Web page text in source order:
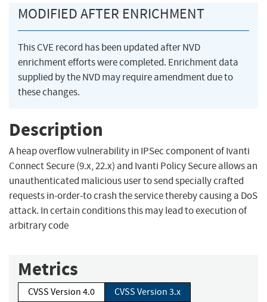
MODIFIED AFTER ENRICHMENT
This CVE record has been updated after NVD
enrichment efforts were completed. Enrichment data
supplied by the NVD may require amendment due to
these changes.
Description
A heap overflow vulnerability in IPSec component of Ivanti
Connect Secure (9.x, 22.x) and Ivanti Policy Secure allows an
unauthenticated malicious user to send specially crafted
requests in-order-to crash the service thereby causing a DoS
attack. In certain conditions this may lead to execution of
arbitrary code
Metrics
CVSS Version 4.0
CVSS Version 3.x